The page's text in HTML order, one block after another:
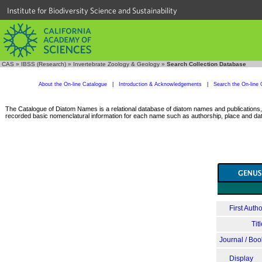
Institute for Biodiversity Science and Sustainability
CAS » IBSS (Research) » Invertebrate Zoology & Geology » Search Collection Database
About the On-line Catalogue Introduction & Acknowledgements Search the On-line
The Catalogue of Diatom Names is a relational database of diatom names and
recorded basic nomenclatural information for each name such as authorship, place and
First
Journal /
Display